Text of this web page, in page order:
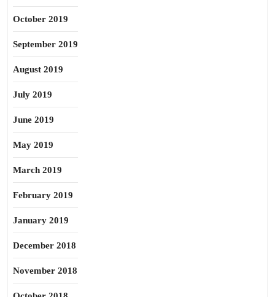
October 2019
September 2019
August 2019
July 2019
June 2019
May 2019
March 2019
February 2019
January 2019
December 2018
November 2018